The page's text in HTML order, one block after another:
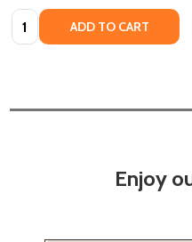
Quantity: ADD TO CART
Enjoy